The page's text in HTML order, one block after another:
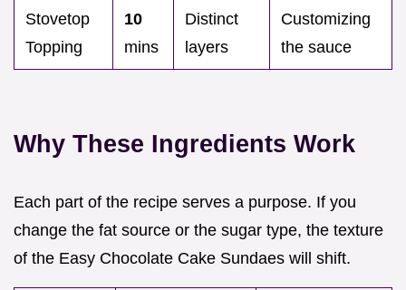
Stovetop
Topping
10
mins
Distinct
layers
Customizing
the sauce
Why These Ingredients Work
Each part of the recipe serves a purpose. If you
change the fat source or the sugar type, the texture
of the Easy Chocolate Cake Sundaes will shift.